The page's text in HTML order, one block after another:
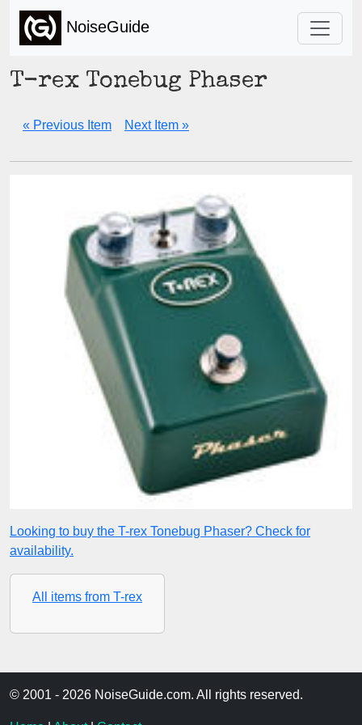
NoiseGuide
T-rex Tonebug Phaser
« Previous Item Next Item »
Looking to buy the T-rex Tonebug Phaser? Check for
availability.
All items from T-rex
© 2001 - 2026 NoiseGuide.com. All rights reserved.